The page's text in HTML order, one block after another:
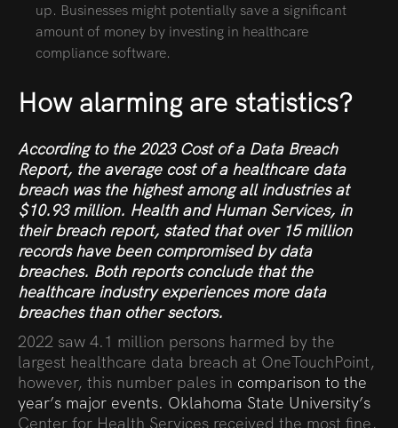
up. Businesses might potentially save a significant
amount of money by investing in healthcare
compliance software.
How alarming are statistics?
According to the 2023 Cost of a Data Breach
Report, the average cost of a healthcare data
breach was the highest among all industries at
$10.93 million. Health and Human Services, in
theirbreach report, stated that over 15 million
records have been compromised by data
breaches. Both reports conclude that the
healthcare industry experiences more data
breaches than other sectors.
2022 saw 4.1 million persons harmed by the
largest healthcare data breach at OneTouchPoint,
however, this number pales in comparison to the
year’s major events. Oklahoma State University’s
Center for Health Services received the most fine,